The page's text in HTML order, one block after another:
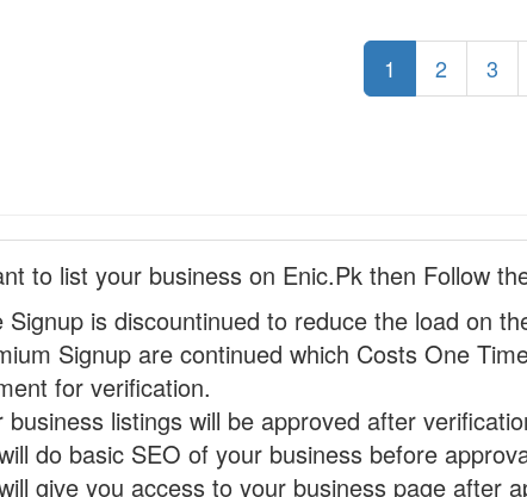
1 2 3
to list your business on Enic.Pk then Follow
Signup is discountinued to reduce the load on
Signup are continued which Costs One
for verification.
business listings will be approved after
do basic SEO of your business before
give you access to your business page after